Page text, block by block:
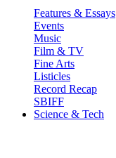
Features & Essays
Events
Music
Film & TV
Fine Arts
Listicles
Record Recap
SBIFF
Science & Tech